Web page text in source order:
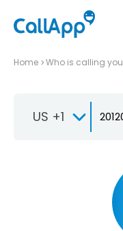
Home Who is calling you
US +1